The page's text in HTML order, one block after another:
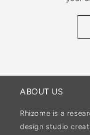
ABOUT US
Rhizome is a
design studio